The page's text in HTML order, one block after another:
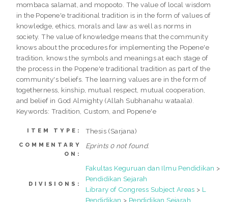
mombaca salamat, and mopooto. The value of local wisdom
in the Popene'e traditional tradition is in the form of values of
knowledge, ethics, morals and law as well as norms in
society. The value of knowledge means that the community
knows about the procedures for implementing the Popene'e
tradition, knows the symbols and meanings at each stage of
the process in the Popene'e traditional tradition as part of the
community's beliefs. The learning values are in the form of
togetherness, kinship, mutual respect, mutual cooperation,
and belief in God Almighty (Allah Subhanahu wataala).
Keywords: Tradition, Custom, and Popene'e
ITEM TYPE: Thesis (Sarjana)
COMMENTARY
ON:
Eprints 0 not found.
DIVISIONS:
Fakultas Keguruan dan Ilmu Pendidikan >
Pendidikan Sejarah
Library of Congress Subject Areas > L
Pendidikan > Pendidikan Sejarah